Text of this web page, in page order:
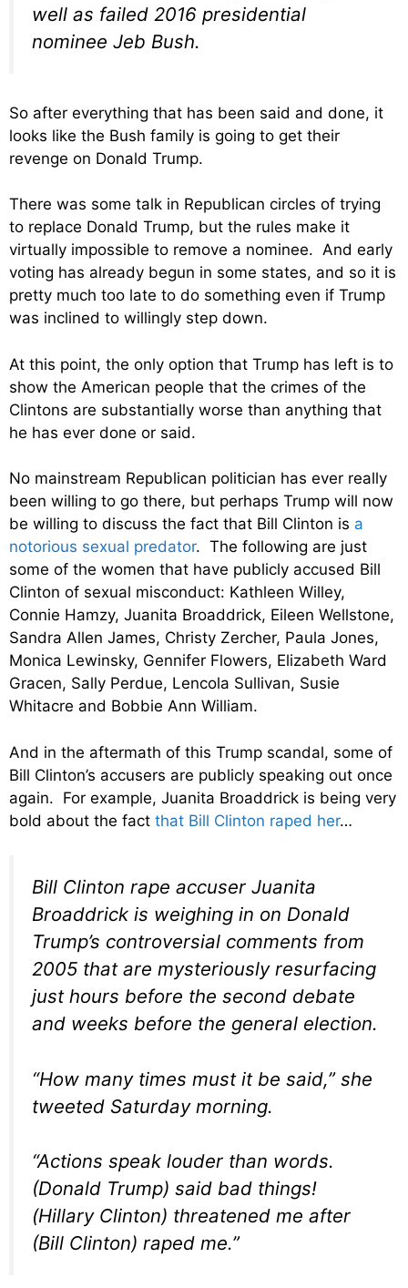
well as failed 2016 presidential
nominee Jeb Bush.
So after everything that has been said and done, it
looks like the Bush family is going to get their
revenge on Donald Trump.
There was some talk in Republican circles of trying
to replace Donald Trump, but the rules make it
virtually impossible to remove a nominee. And early
voting has already begun in some states, and so it is
pretty much too late to do something even if Trump
was inclined to willingly step down.
At this point, the only option that Trump has left is to
show the American people that the crimes of the
Clintons are substantially worse than anything that
he has ever done or said.
No mainstream Republican politician has ever really
been willing to go there, but perhaps Trump will now
be willing to discuss the fact that Bill Clinton is a
notorious sexual predator. The following are just
some of the women that have publicly accused Bill
Clinton of sexual misconduct: Kathleen Willey,
Connie Hamzy, Juanita Broaddrick, Eileen Wellstone,
Sandra Allen James, Christy Zercher, Paula Jones,
Monica Lewinsky, Gennifer Flowers, Elizabeth Ward
Gracen, Sally Perdue, Lencola Sullivan, Susie
Whitacre and Bobbie Ann William.
And in the aftermath of this Trump scandal, some of
Bill Clinton’s accusers are publicly speaking out once
again. For example, Juanita Broaddrick is being very
bold about the fact that Bill Clinton raped her…
Bill Clinton rape accuser Juanita
Broaddrick is weighing in on Donald
Trump’s controversial comments from
2005 that are mysteriously resurfacing
just hours before the second debate
and weeks before the general election.
“How many times must it be said,” she
tweeted Saturday morning.
“Actions speak louder than words.
(Donald Trump) said bad things!
(Hillary Clinton) threatened me after
(Bill Clinton) raped me.”